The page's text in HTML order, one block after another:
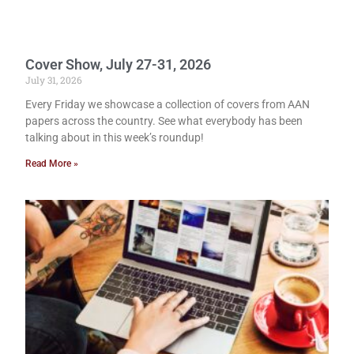
Cover Show, July 27-31, 2026
July 31, 2026
Every Friday we showcase a collection of covers from AAN
papers across the country. See what everybody has been
talking about in this week’s roundup!
Read More »